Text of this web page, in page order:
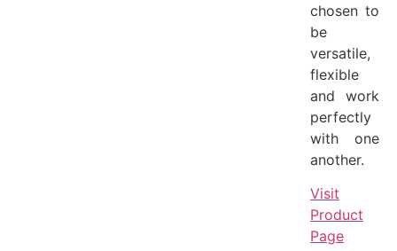
chosen to
be
versatile,
flexible
and work
perfectly
with one
another.
Visit
Product
Page